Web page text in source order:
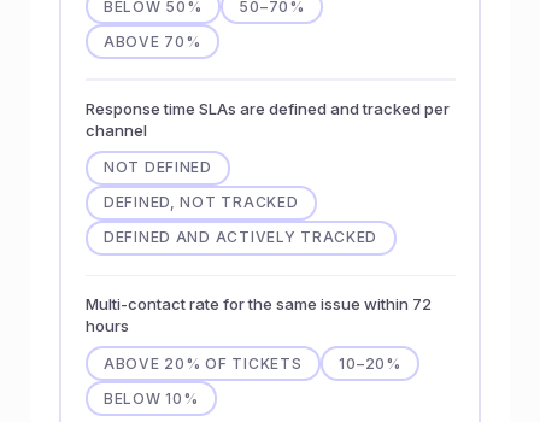
BELOW 50%
50–70%
ABOVE 70%
Response time SLAs are defined and tracked per
channel
NOT DEFINED
DEFINED, NOT TRACKED
DEFINED AND ACTIVELY TRACKED
Multi-contact rate for the same issue within 72
hours
ABOVE 20% OF TICKETS
10–20%
BELOW 10%